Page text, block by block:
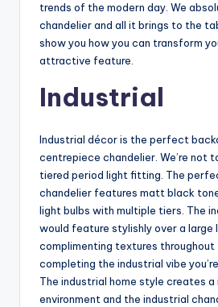
trends of the modern day. We
chandelier and all it brings to the
show you how you can transform
attractive feature.
Industrial
Industrial décor is the perfect
centrepiece chandelier. We’re not
tiered period light fitting. The
chandelier features matt black
light bulbs with multiple tiers. The
would feature stylishly over a large
complimenting textures throughout
completing the industrial vibe
The industrial home style creates a
environment and the industrial